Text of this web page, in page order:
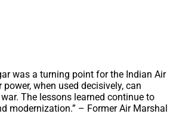
was a turning point for the Indian Air
when used decisively, can
The lessons learned continue to
modernization.” – Former Air Marshal